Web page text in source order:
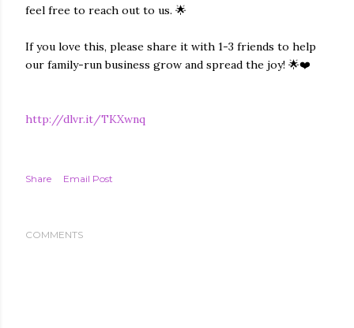
feel free to reach out to us. 🌟
If you love this, please share it with 1-3 friends to help
our family-run business grow and spread the joy! 🌟❤️
http://dlvr.it/TKXwnq
Share Email Post
COMMENTS